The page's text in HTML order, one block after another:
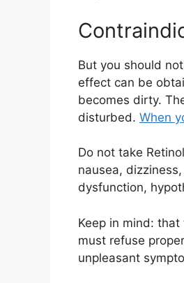
But you should
effect can be
becomes dirty.
disturbed. When
Do not take
nausea,
dysfunction,
Keep in mind:
must refuse
unpleasant